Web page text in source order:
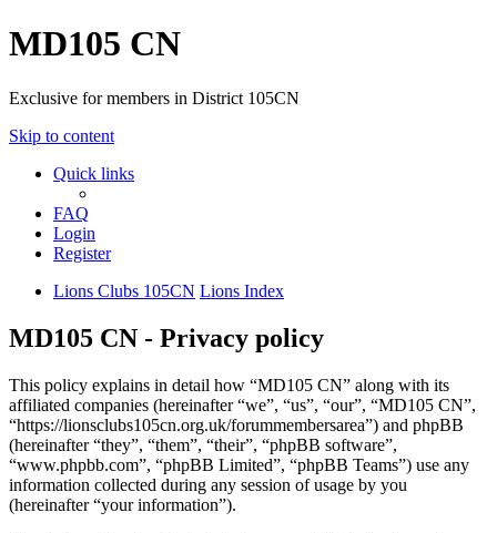
MD105 CN
Exclusive for members in District 105CN
Skip to content
Quick links
FAQ
Login
Register
Lions Clubs 105CN Lions Index
MD105 CN - Privacy policy
This policy explains in detail how “MD105 CN” along with its
affiliated companies (hereinafter “we”, “us”, “our”, “MD105 CN”,
“https://lionsclubs105cn.org.uk/forummembersarea”) and phpBB
(hereinafter “they”, “them”, “their”, “phpBB software”,
“www.phpbb.com”, “phpBB Limited”, “phpBB Teams”) use any
information collected during any session of usage by you
(hereinafter “your information”).